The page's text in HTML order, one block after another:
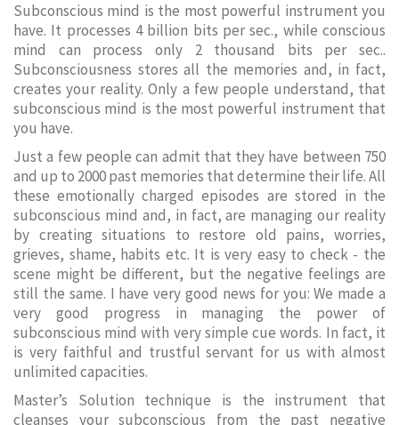
Subconscious mind is the most powerful instrument you
have. It processes 4 billion bits per sec., while conscious
mind can process only 2 thousand bits per sec..
Subconsciousness stores all the memories and, in fact,
creates your reality. Only a few people understand, that
subconscious mind is the most powerful instrument that
you have.
Just a few people can admit that they have between 750
and up to 2000 past memories that determine their life. All
these emotionally charged episodes are stored in the
subconscious mind and, in fact, are managing our reality
by creating situations to restore old pains, worries,
grieves, shame, habits etc. It is very easy to check - the
scene might be different, but the negative feelings are
still the same. I have very good news for you: We made a
very good progress in managing the power of
subconscious mind with very simple cue words. In fact, it
is very faithful and trustful servant for us with almost
unlimited capacities.
Master’s Solution technique is the instrument that
cleanses your subconscious from the past negative